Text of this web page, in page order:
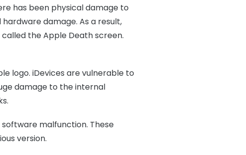
has been physical damage to
damage. As a result,
the Apple Death screen.
logo. iDevices are vulnerable to
damage to the internal
malfunction. These
version.